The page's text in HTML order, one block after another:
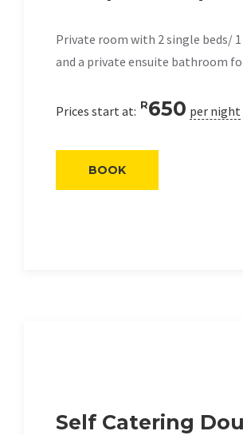
Private room with 2 single beds/
and a private ensuite bathroom
Prices start at: R650 per night
BOOK
Self Catering